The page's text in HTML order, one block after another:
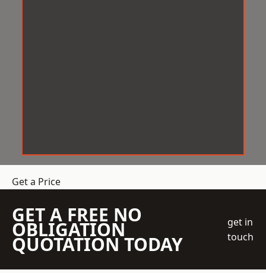
Get a Price
GET A FREE NO
OBLIGATION
QUOTATION TODAY
get in
touch